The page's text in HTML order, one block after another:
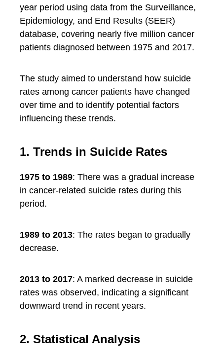
year period using data from the Surveillance,
Epidemiology, and End Results (SEER)
database, covering nearly five million cancer
patients diagnosed between 1975 and 2017.
The study aimed to understand how suicide
rates among cancer patients have changed
over time and to identify potential factors
influencing these trends.
1. Trends in Suicide Rates
1975 to 1989: There was a gradual increase
in cancer-related suicide rates during this
period.
1989 to 2013: The rates began to gradually
decrease.
2013 to 2017: A marked decrease in suicide
rates was observed, indicating a significant
downward trend in recent years.
2. Statistical Analysis